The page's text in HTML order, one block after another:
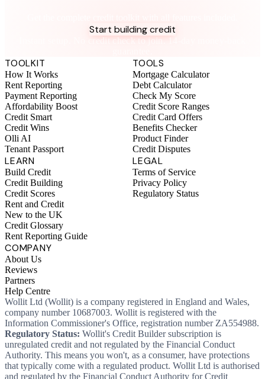
Start building credit
Instant setup. No credit check to join. 14-day money-back
TOOLKIT
How It Works
Rent Reporting
Payment Reporting
Affordability Boost
Credit Smart
Credit Wins
Olli AI
Tenant Passport
TOOLS
Mortgage Calculator
Debt Calculator
Check My Score
Credit Score Ranges
Credit Card Offers
Benefits Checker
Product Finder
Credit Disputes
LEARN
Build Credit
Credit Building
Credit Scores
Rent and Credit
New to the UK
Credit Glossary
Rent Reporting Guide
LEGAL
Terms of Service
Privacy Policy
Regulatory Status
COMPANY
About Us
Reviews
Partners
Help Centre
Wollit Ltd (Wollit) is a company registered in England and Wales,
company number 10687003. Wollit is registered with the
Information Commissioner's Office, registration number ZA554988.
Regulatory Status: Wollit's Credit Builder subscription is
unregulated credit and not regulated by the Financial Conduct
Authority. This means you won't, as a consumer, have protections
that typically come with a regulated product. Wollit Ltd is authorised
and regulated by the Financial Conduct Authority for Credit